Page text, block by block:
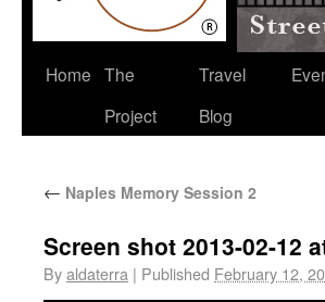
Home The
Project
Travel
Blog
← Naples Memory Session 2
Screen shot 2013-02-12
Byaldaterra | Published February 12,